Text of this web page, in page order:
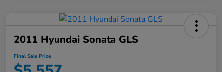
2011 Hyundai Sonata GLS
Final Sale Price